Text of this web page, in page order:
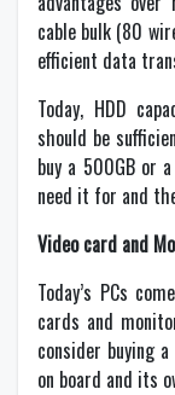
cable bulk (80
efficient data
Today, HDD
should be
buy a 500GB or
need it for and
Video card and
Today’s PCs
cards and
consider buying
on board and its